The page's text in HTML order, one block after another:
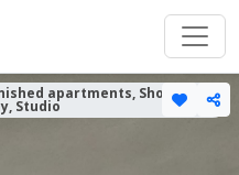
apartments, Short term
Studio